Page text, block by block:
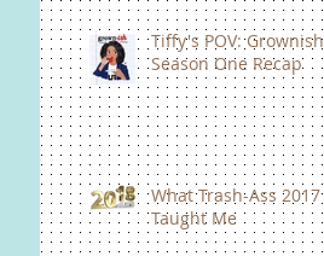
Tiffy's POV: Grownish
Season One Recap
What Trash-Ass 2017
Taught Me